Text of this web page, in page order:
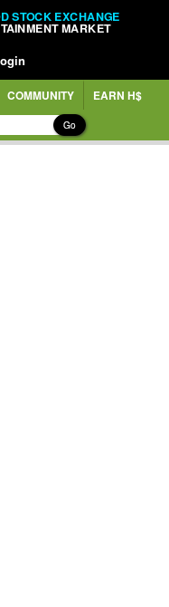
STOCK EXCHANGE
MARKET
COMMUNITY EARN H$
Go